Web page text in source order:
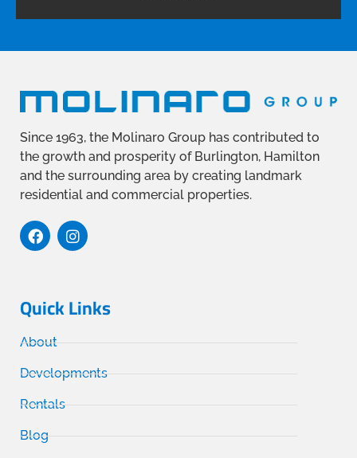
Since 1963, the Molinaro Group has contributed to
the growth and prosperity of Burlington, Hamilton
and the surrounding area by creating landmark
residential and commercial properties.
Quick Links
About
Developments
Rentals
Blog